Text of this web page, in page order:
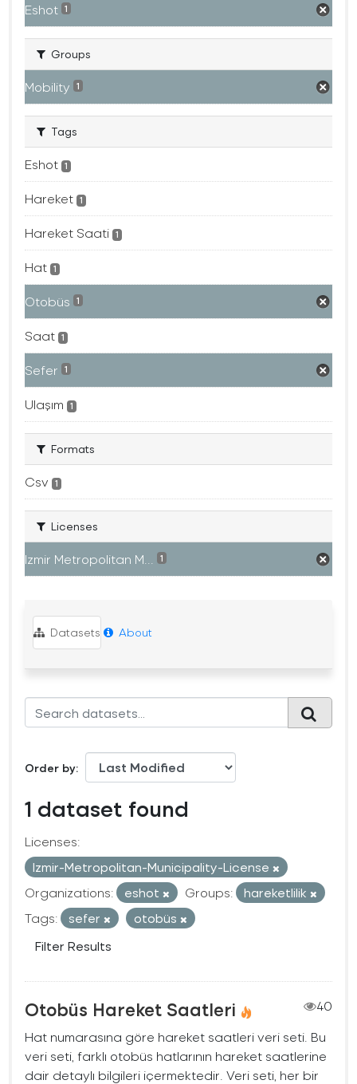
Eshot 1
Groups
Mobility 1
Tags
Eshot 1
Hareket 1
Hareket Saati 1
Hat 1
Otobüs 1
Saat 1
Sefer 1
Ulaşım 1
Formats
Csv 1
Licenses
Izmir Metropolitan M... 1
Datasets About
Order by
1 dataset found
Licenses:
Izmir-Metropolitan-Municipality-License
Organizations:
eshot Groups:
hareketlilik
Tags:
sefer
otobüs
Filter Results
Otobüs Hareket Saatleri
40
Hat numarasına göre hareket saatleri veri seti. Bu
veri seti, farklı otobüs hatlarının hareket saatlerine
dair detaylı bilgileri içermektedir. Veri seti, her bir